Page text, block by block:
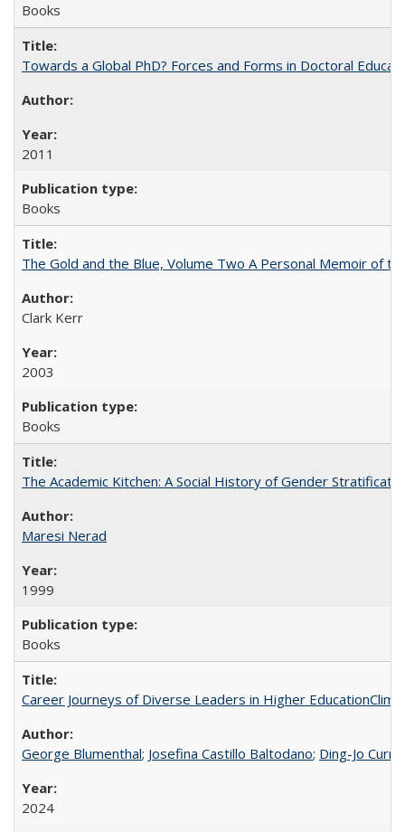
Books
Towards a Global PhD? Forces and Forms in Doctoral
2011
Books
The Gold and the Blue, Volume Two A Personal Memoir of
Clark Kerr
2003
Books
The Academic Kitchen: A Social History of Gender
Maresi Nerad
1999
Books
Career Journeys of Diverse Leaders in Higher
George Blumenthal; Josefina Castillo Baltodano; Ding-Jo
2024